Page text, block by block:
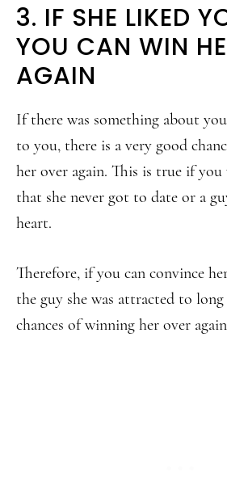
3. IF SHE LIKED
YOU CAN WIN
AGAIN
If there was something about
to you, there is a very good
her over again. This is true if you
that she never got to date or a
heart.
Therefore, if you can convince
the guy she was attracted to
chances of winning her over